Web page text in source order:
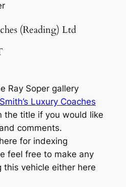
(Reading) Ltd
Ray Soper gallery
Luxury Coaches
the title if you would like
comments.
for indexing
feel free to make any
this vehicle either here